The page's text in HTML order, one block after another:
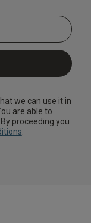
we can use it in
are able to
proceeding you
.